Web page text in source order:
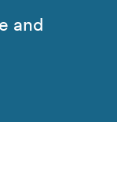
and